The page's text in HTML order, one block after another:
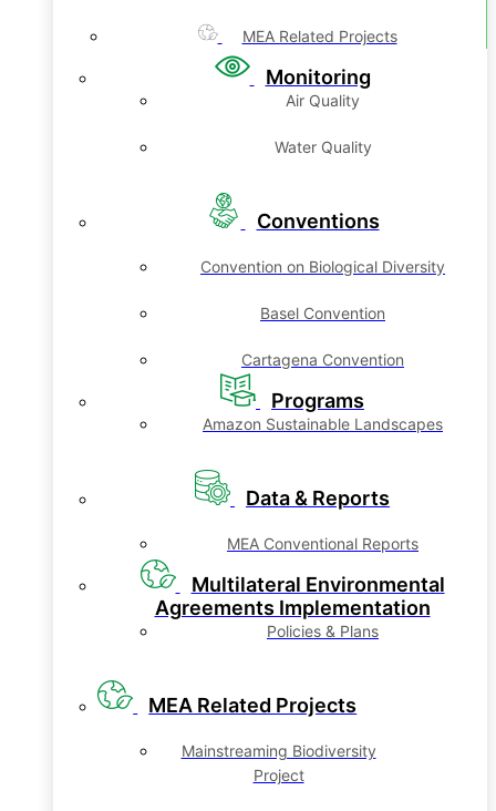
MEA Related Projects
Monitoring
Air Quality
Water Quality
Conventions
Convention on Biological Diversity
Basel Convention
Cartagena Convention
Programs
Amazon Sustainable Landscapes
Data & Reports
MEA Conventional Reports
Multilateral Environmental
Agreements Implementation
Policies & Plans
MEA Related Projects
Mainstreaming Biodiversity
Project